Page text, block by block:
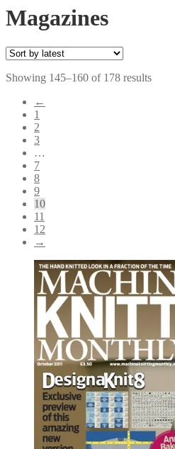
Magazines
Showing 145–160 of 178 resultsSorted
←
1
2
3
…
7
8
9
10
11
12
→